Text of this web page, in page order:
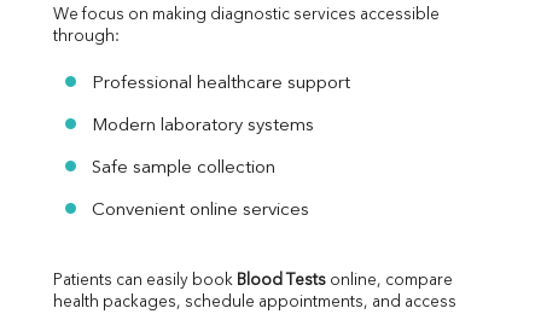
We focus on making diagnostic services accessible
through:
Professional healthcare support
Modern laboratory systems
Safe sample collection
Convenient online services
Patients can easily book Blood Tests online, compare
health packages, schedule appointments, and access